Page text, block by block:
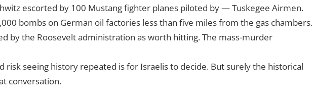
escorted by 100 Mustang fighter planes piloted by — Tuskegee Airmen.
bombs on German oil factories less than five miles from the gas chambers.
by the Roosevelt administration as worth hitting. The mass-murder
risk seeing history repeated is for Israelis to decide. But surely the historical
conversation.